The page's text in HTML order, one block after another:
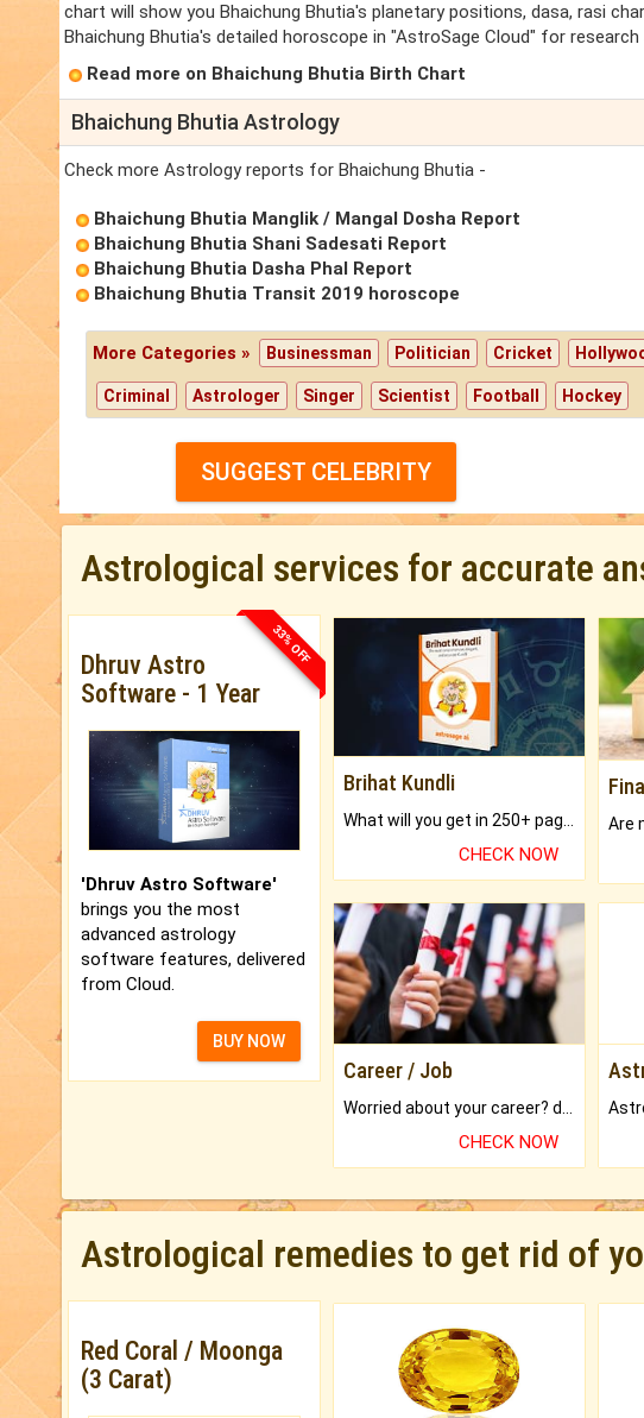
chart will show you Bhaichung Bhutia's planetary positions, dasa, rasi
Bhaichung Bhutia's detailed horoscope in "AstroSage Cloud" for research
Read more on Bhaichung Bhutia Birth Chart
Bhaichung Bhutia Astrology
Check more Astrology reports for Bhaichung Bhutia -
Bhaichung Bhutia Manglik / Mangal Dosha Report
Bhaichung Bhutia Shani Sadesati Report
Bhaichung Bhutia Dasha Phal Report
Bhaichung Bhutia Transit 2019 horoscope
More Categories » Businessman Politician Cricket
Criminal Astrologer Singer Scientist Football Hockey
SUGGEST CELEBRITY
Astrological services for accurate
33% OFF
Dhruv Astro
Software - 1 Year
'Dhruv Astro Software'
brings you the most
advanced astrology
software features, delivered
from Cloud.
BUY NOW
Brihat Kundli
CHECK NOW
Career / Job
CHECK NOW
Astrological remedies to get rid of
Red Coral / Moonga
(3 Carat)